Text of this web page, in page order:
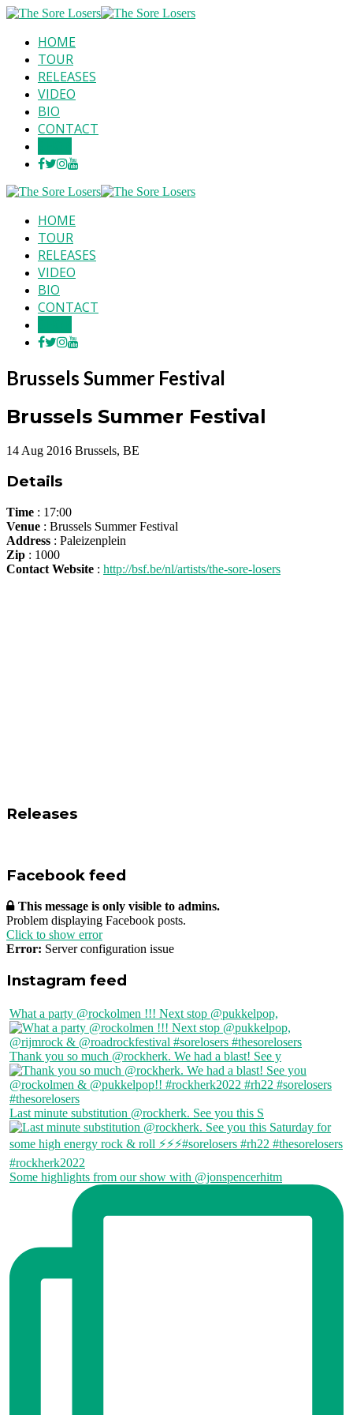
HOME
TOUR
RELEASES
VIDEO
BIO
CONTACT
HOME
TOUR
RELEASES
VIDEO
BIO
CONTACT
Brussels Summer Festival
Brussels Summer Festival
14 Aug 2016 Brussels, BE
Details
Time : 17:00
Venue : Brussels Summer Festival
Address : Paleizenplein
Zip : 1000
Contact Website : http://bsf.be/nl/artists/the-sore-losers
Releases
Facebook feed
This message is only visible to admins.
Problem displaying Facebook posts.
Click to show error
Error: Server configuration issue
Instagram feed
What a party @rockolmen !!! Next stop @pukkelpop,
Thank you so much @rockherk. We had a blast! See y
Last minute substitution @rockherk. See you this S
Some highlights from our show with @jonspencerhitm